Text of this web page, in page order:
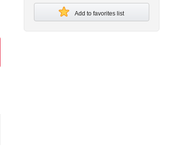
Add to favorites list